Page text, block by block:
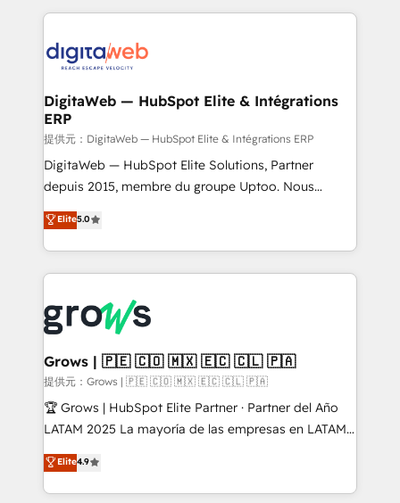
HubSpot Elite Partner—trusted by companies across
Implementation & Migration Onboarding across all
Station, Freshdesk, Intercom, and more. Custom
objects, automations, and integrations built for
growth. 🚀 AI-Driven GTM Orchestration Unify
HubSpot with LinkedIn, WhatsApp, email, paid
media, and AI voice to drive pipeline. 🤖 AI Custom
prospecting, follow-ups, service triage, and
knowledge retrieval—built in HubSpot. ⚡ Fast-Track
advanced optimization & adoption 📍 São Paulo, BR
• Des Moines, IA • New York, NY
DigitaWeb — HubSpot Elite & Intégrations
ERP
提供元：DigitaWeb — HubSpot Elite & Intégrations ERP
DigitaWeb — HubSpot Elite Solutions, Partner
depuis 2015, membre du groupe Uptoo. Nous
aidons les ETI et PME B2B à unifier Marketing,
Ventes et Service sur HubSpot grâce à la Revenue
Architecture : alignement des équipes, pipeline
prévisible, croissance mesurable. 🔌 Intégrations
Dynamics..), VOIP (Aircall, Ringover, Modjo), Shopify,
Oneflow. 💻 Développements custom : CRM UI
Extensions (React), Serverless Node.js, Custom
Objects, thèmes HubL, agents IA & Breeze AI. 🎯
Secteurs : Industrie, Distribution B2B, SaaS, Services
B2B, Immobilier, Viticulture, Finance. 🚀 Nos livrables
Sales + Service Hub, synchronisation ERP ↔
HubSpot temps réel, formation équipes. 🏆 +350
Elite5.0
Grows | 🇵🇪 🇨🇴 🇲🇽 🇪🇨 🇨🇱 🇵🇦
提供元：Grows | 🇵🇪 🇨🇴 🇲🇽 🇪🇨 🇨🇱 🇵🇦
🏆 Grows | HubSpot Elite Partner · Partner del Año
LATAM 2025 La mayoría de las empresas en LATAM
no tienen un problema de herramientas. Tienen un
problema de orden. Equipos desalineados, datos
dispersos y procesos que dependen de personas
Elite4.9